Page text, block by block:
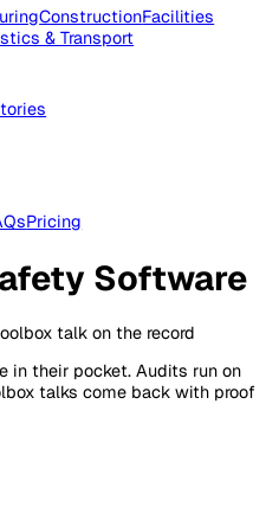
Centre
Management (EHS)
Operational
Construction
Stories